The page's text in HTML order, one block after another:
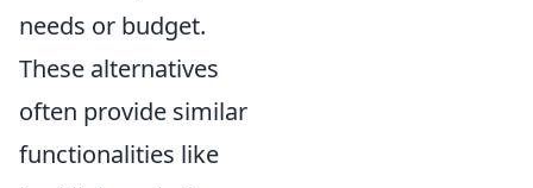
needs or budget.
These alternatives
often provide similar
functionalities like